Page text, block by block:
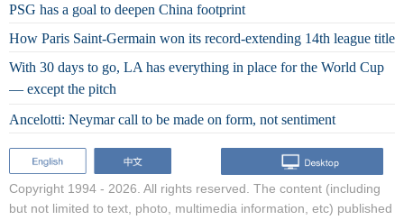
PSG has a goal to deepen China footprint
How Paris Saint-Germain won its record-extending 14th league title
With 30 days to go, LA has everything in place for the World Cup
— except the pitch
Ancelotti: Neymar call to be made on form, not sentiment
Copyright 1994 - 2026. All rights reserved. The content (including
but not limited to text, photo, multimedia information, etc) published